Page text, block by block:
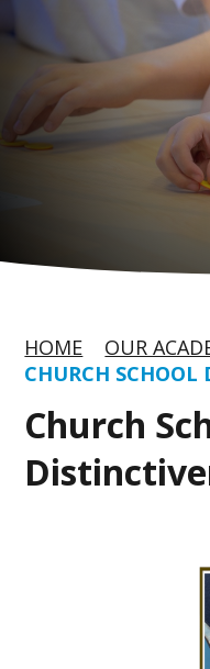
HOME
OUR
CHURCH SCHOOL
Church